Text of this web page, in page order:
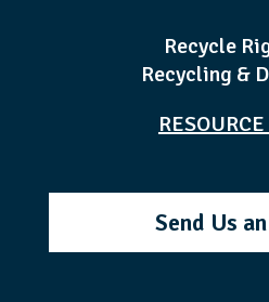
Recycle
Recycling &
Send Us